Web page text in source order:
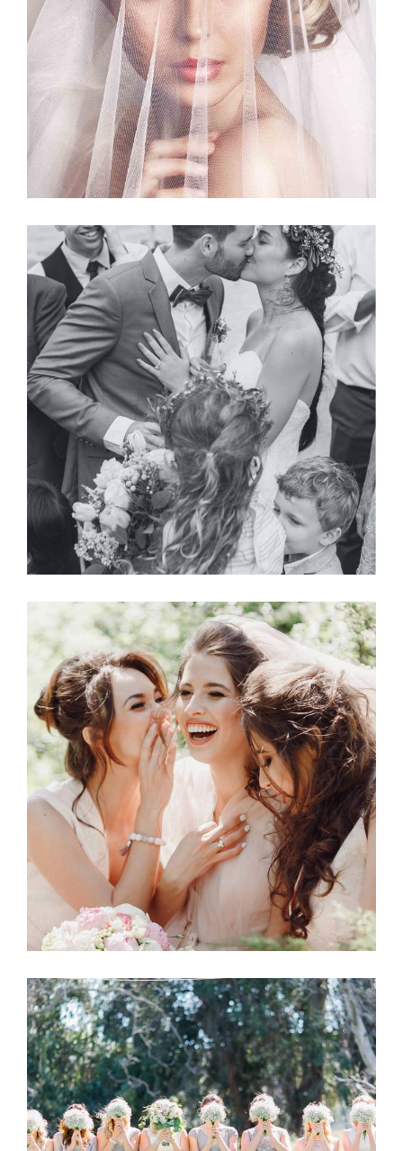
Story
BRIDAL VEIL
Planner
BRIDE & GROOM
Wedding
BRIDE-TO-BE
Story